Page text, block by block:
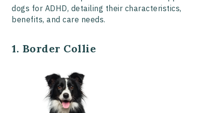
dogs for ADHD, detailing their characteristics,
benefits, and care needs.
1. Border Collie